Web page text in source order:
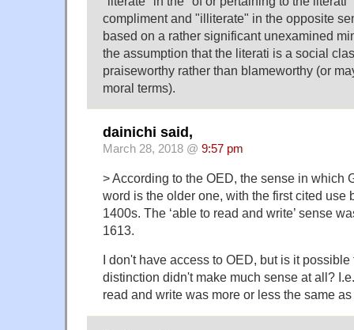
compliment and "illiterate" in the opposite
based on a rather significant unexamined
the assumption that the literati is a social
praiseworthy rather than blameworthy (or
moral terms).
dainichi said,
March 28, 2018 @ 9:57 pm
> According to the OED, the sense in which
word is the older one, with the first cited use
1400s. The ‘able to read and write’ sense
1613.
I don't have access to OED, but is it
distinction didn't make much sense at all?
read and write was more or less the same